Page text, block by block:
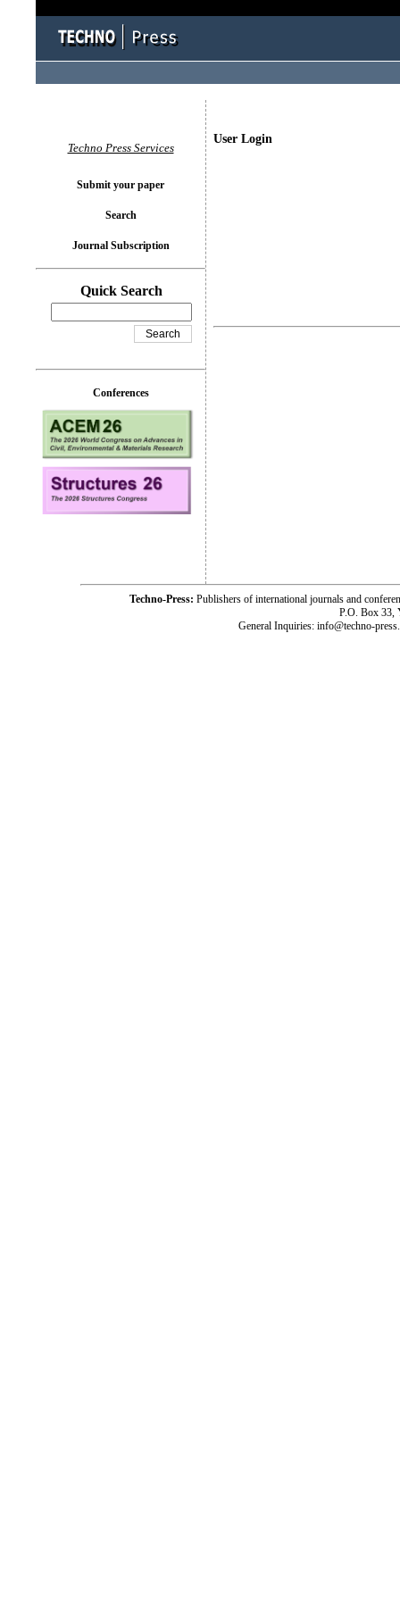
User Login
Techno Press Services
Submit your paper
Search
Journal Subscription
Quick Search
Conferences
Techno-Press: Publishers of international journals and
P.O. Box 33,
General Inquiries: info@techno-